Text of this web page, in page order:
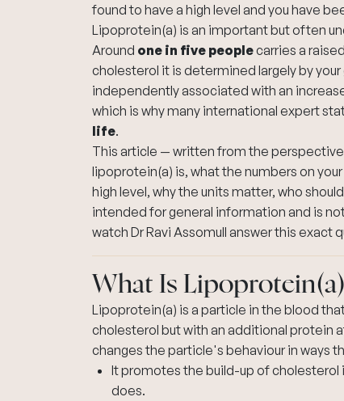
found to have a high level and you have
Lipoprotein(a) is an important but often
Around one in five peoplecarries a
cholesterol it is determined largely by
independently associated with an
which is why many international expert
life.
This article — written from the
lipoprotein(a) is, what the numbers on
high level, why the units matter, who
intended for general information and is
watch Dr Ravi Assomull answer this exact
What Is
Lipoprotein(a) is a particle in the blood
cholesterol but with an additional protein
changes the particle's behaviour in ways
It promotes the build-up of cholesterol
does.